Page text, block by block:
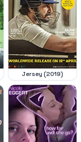
Jersey (2019)